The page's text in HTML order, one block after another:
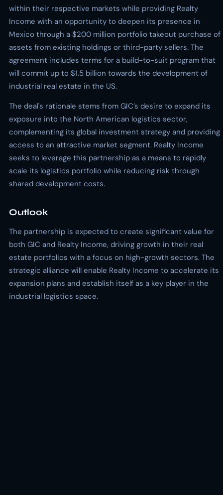
within their respective markets while providing Realty
Income with an opportunity to deepen its presence in
Mexico through a $200 million portfolio takeout purchase of
assets from existing holdings or third-party sellers. The
agreement includes terms for a build-to-suit program that
will commit up to $1.5 billion towards the development of
industrial real estate in the US.
The deal's rationale stems from GIC’s desire to expand its
exposure into the North American logistics sector,
complementing its global investment strategy and providing
access to an attractive market segment. Realty Income
seeks to leverage this partnership as a means to rapidly
scale its logistics portfolio while reducing risk through
shared development costs.
Outlook
The partnership is expected to create significant value for
both GIC and Realty Income, driving growth in their real
estate portfolios with a focus on high-growth sectors. The
strategic alliance will enable Realty Income to accelerate its
expansion plans and establish itself as a key player in the
industrial logistics space.